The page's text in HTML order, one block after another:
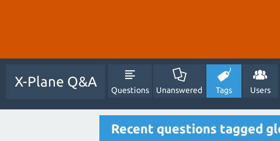
X-Plane Q&A
Questions Unanswered Tags Users
Recent questions tagged